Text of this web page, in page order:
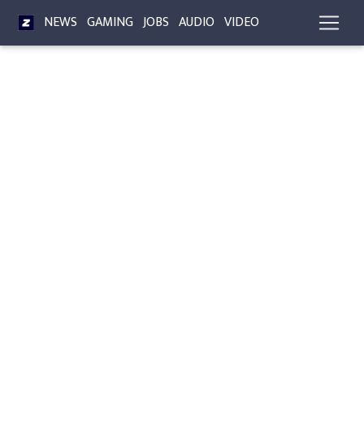
NEWS GAMING JOBS AUDIO VIDEO